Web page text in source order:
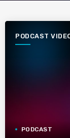
PODCAST
PODCAST